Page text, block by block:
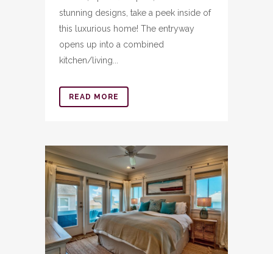
stunning designs, take a peek inside of
this luxurious home! The entryway
opens up into a combined
kitchen/living...
READ MORE